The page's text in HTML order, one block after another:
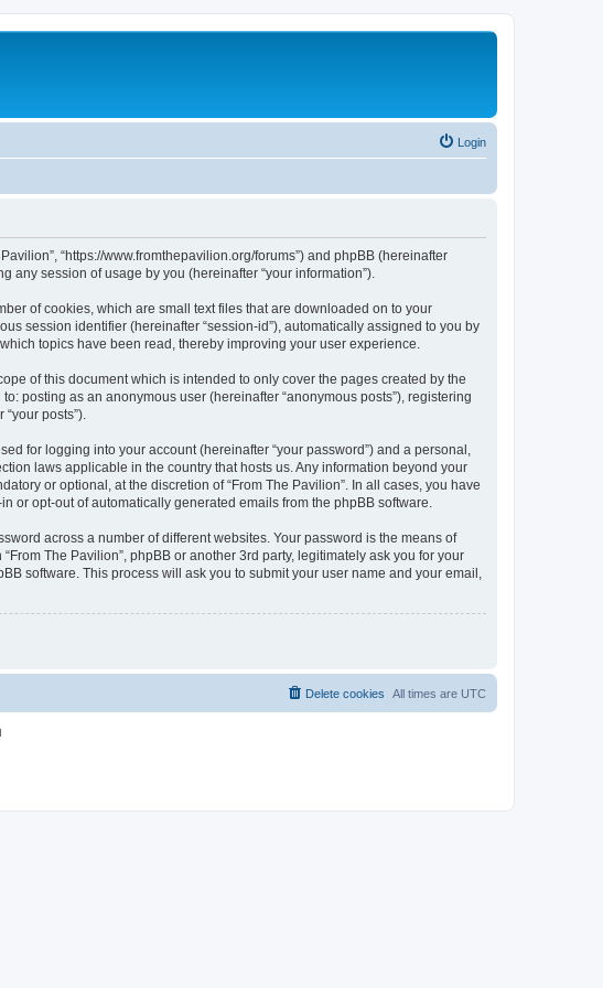
Login
“https://www.fromthepavilion.org/forums”) and phpBB (hereinafter
any session of usage by you (hereinafter “your information”).
of cookies, which are small text files that are downloaded on to your
session identifier (hereinafter “session-id”), automatically assigned to you by
topics have been read, thereby improving your user experience.
of this document which is intended to only cover the pages created by the
posting as an anonymous user (hereinafter “anonymous posts”), registering
posts”).
for logging into your account (hereinafter “your password”) and a personal,
laws applicable in the country that hosts us. Any information beyond your
or optional, at the discretion of “From The Pavilion”. In all cases, you have
or opt-out of automatically generated emails from the phpBB software.
across a number of different websites. Your password is the means of
The Pavilion”, phpBB or another 3rd party, legitimately ask you for your
software. This process will ask you to submit your user name and your email,
All times are UTC
Delete cookies